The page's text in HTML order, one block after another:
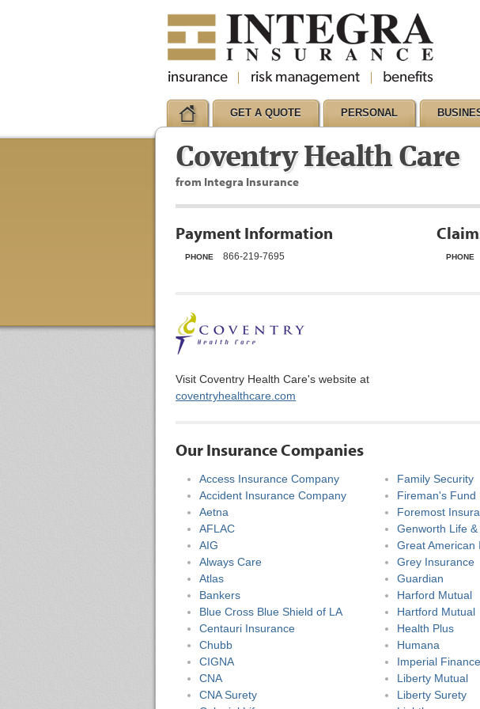
Coventry Health Care
from Integra Insurance
Payment Information
PHONE 866-219-7695 PHONE
Visit Coventry Health Care's website at
coventryhealthcare.com
Our Insurance Companies
Access Insurance Company
Accident Insurance Company
Aetna
AFLAC
AIG
Always Care
Atlas
Bankers
Blue Cross Blue Shield of LA
Centauri Insurance
Chubb
CIGNA
CNA
CNA Surety
Family Security
Fireman's Fund
Foremost
Genworth Life
Great American
Grey Insurance
Guardian
Harford Mutual
Hartford Mutual
Health Plus
Humana
Imperial Finance
Liberty Mutual
Liberty Surety
GET A QUOTE PERSONAL